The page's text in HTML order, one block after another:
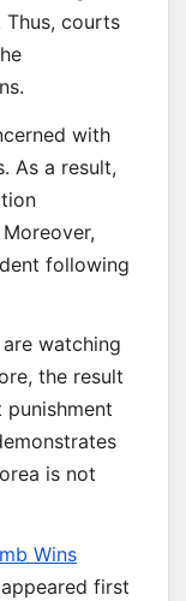
Thus, courts
with
As a result,
following
watching
the result
is not
Wins
appeared first